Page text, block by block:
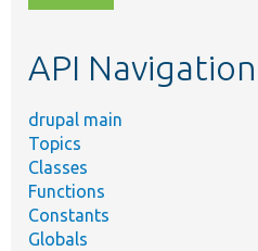
topic,
API Navigation
drupal main
Topics
Classes
Functions
Constants
Globals